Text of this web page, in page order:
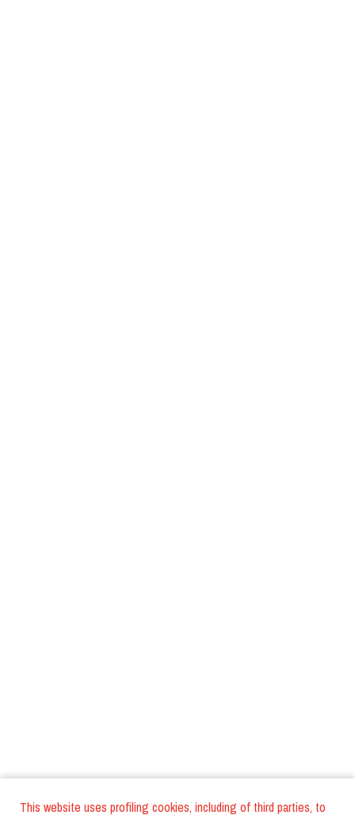
This website uses profiling cookies, including of third parties, to